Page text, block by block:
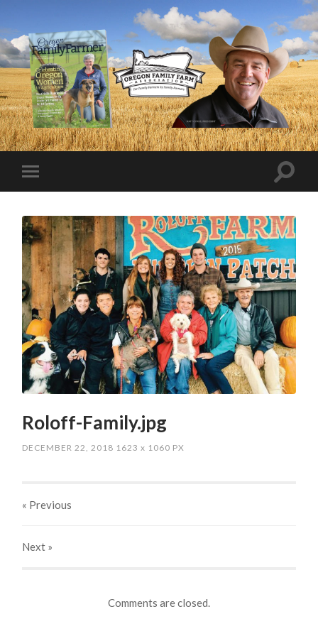
Roloff-Family.jpg
DECEMBER 22, 2018 1623x 1060 PX
« Previous
Next »
Comments are closed.